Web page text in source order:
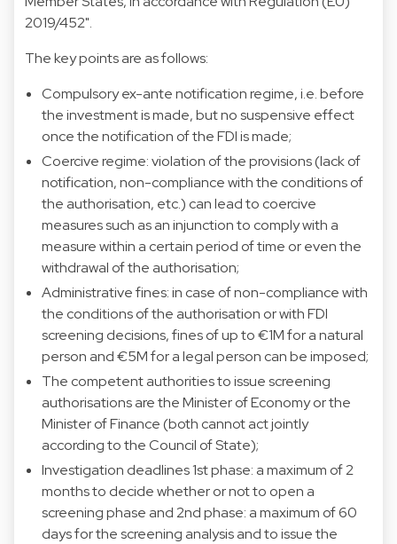
2019/452".
The key points are as follows:
Compulsory ex-ante notification regime, i.e. before
the investment is made, but no suspensive effect
once the notification of the FDI is made;
Coercive regime: violation of the provisions (lack of
notification, non-compliance with the conditions of
the authorisation, etc.) can lead to coercive
measures such as an injunction to comply with a
measure within a certain period of time or even the
withdrawal of the authorisation;
Administrative fines: in case of non-compliance with
the conditions of the authorisation or with FDI
screening decisions, fines of up to €1M for a natural
person and €5M for a legal person can be imposed;
The competent authorities to issue screening
authorisations are the Minister of Economy or the
Minister of Finance (both cannot act jointly
according to the Council of State);
Investigation deadlines 1st phase: a maximum of 2
months to decide whether or not to open a
screening phase and 2nd phase: a maximum of 60
days for the screening analysis and to issue the